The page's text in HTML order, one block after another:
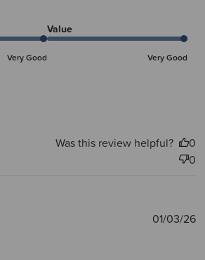
Very Good
Value
Very Good
Was this review helpful?
0
0
01/03/26